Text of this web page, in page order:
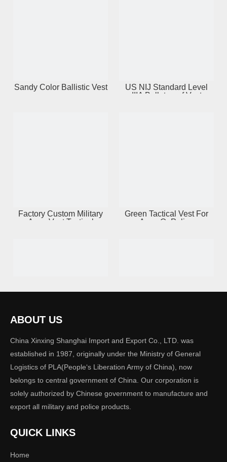
Sandy Color Ballistic Vest
US NIJ Standard Level
IIIA Bulletproof Vest
Factory Custom Military
Army Vest Tactical
Green Tactical Vest For
Army Or Police
Carrier Quick Release
NIJ IIIA & IV Bulletproof
ABOUT US
China Xinxing Shanghai Import and Export Co., LTD. was
established in 1987, originally under the Ministry of General
Logistics of PLA(People‘s Liberation Army of China), now
belongs to central government of China. Our corporation is
solely authorized by Chinese government to manufacture and
export all military and police products.
QUICK LINKS
Home